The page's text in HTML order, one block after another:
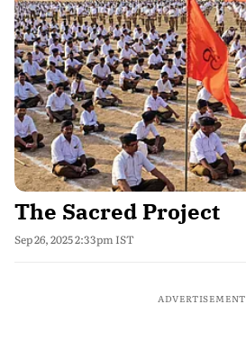
The Sacred Project
Sep 26, 2025 2:33pm IST
ADVERTISEMENT